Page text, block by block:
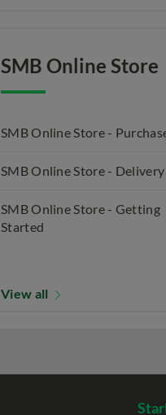
SMB Online Store
SMB Online Store -
SMB Online Store - Delivery
SMB Online Store - Getting
Started
View all